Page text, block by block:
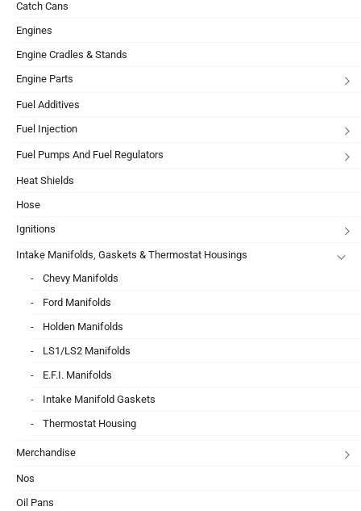
Catch Cans
Engines
Engine Cradles & Stands
Engine Parts
Fuel Additives
Fuel Injection
Fuel Pumps And Fuel Regulators
Heat Shields
Hose
Ignitions
Intake Manifolds, Gaskets & Thermostat Housings
Chevy Manifolds
Ford Manifolds
Holden Manifolds
LS1/LS2 Manifolds
E.F.I. Manifolds
Intake Manifold Gaskets
Thermostat Housing
Merchandise
Nos
Oil Pans